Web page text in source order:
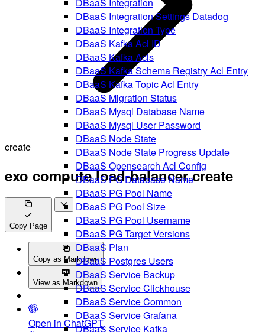
DBaaS Integration Settings Datadog
DBaaS Integration Type
DBaaS Kafka Acl ID
DBaaS Kafka Acls
DBaaS Kafka Schema Registry Acl Entry
DBaaS Kafka Topic Acl Entry
DBaaS Migration Status
DBaaS Mysql Database Name
DBaaS Mysql User Password
DBaaS Node State
DBaaS Node State Progress Update
DBaaS Opensearch Acl Config
DBaaS PG Database Name
DBaaS PG Pool Name
DBaaS PG Pool Size
DBaaS PG Pool Username
DBaaS PG Target Versions
DBaaS Plan
DBaaS Postgres Users
DBaaS Service Backup
DBaaS Service Clickhouse
DBaaS Service Common
DBaaS Service Grafana
DBaaS Service Kafka
create
exo compute load-balancer create
Copy Page
Copy as Markdown
View as Markdown
Open in ChatGPT